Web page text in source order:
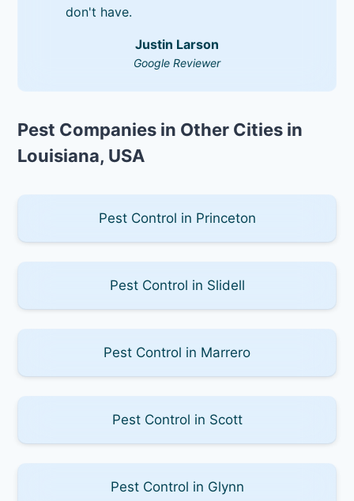
don't have.
Justin Larson
Google Reviewer
Pest Companies in Other Cities in
Louisiana, USA
Pest Control in Princeton
Pest Control in Slidell
Pest Control in Marrero
Pest Control in Scott
Pest Control in Glynn